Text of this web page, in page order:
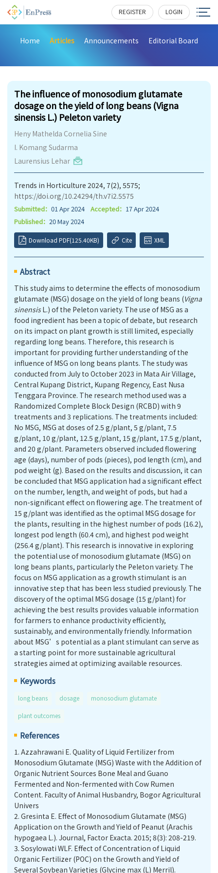
REGISTER LOGIN
Home Articles Announcements Editorial Board
The influence of monosodium glutamate
dosage on the yield of long beans (Vigna
sinensis L.) Peleton variety
Heny Mathelda Cornelia Sine
I. Komang Sudarma
Laurensius Lehar
Trends in Horticulture 2024, 7(2), 5575;
https://doi.org/10.24294/th.v7i2.5575
Submitted： 01 Apr 2024 Accepted： 17 Apr 2024
Published： 20 May 2024
Download PDF(125.40KB) Cite XML
Abstract
This study aims to determine the effects of monosodium
glutamate (MSG) dosage on the yield of long beans (Vigna
sinensisL.) of the Peleton variety. The use of MSG as a
food ingredient has been a topic of debate, but research
on its impact on plant growth is still limited, especially
regarding long beans. Therefore, this research is
important for providing further understanding of the
influence of MSG on long beans plants. The study was
conducted from July to October 2023 in Mata Air Village,
Central Kupang District, Kupang Regency, East Nusa
Tenggara Province. The research method used was a
Randomized Complete Block Design (RCBD) with 9
treatments and 3 replications. The treatments included:
No MSG, MSG at doses of 2.5 g/plant, 5 g/plant, 7.5
g/plant, 10 g/plant, 12.5 g/plant, 15 g/plant, 17.5 g/plant,
and 20 g/plant. Parameters observed included flowering
age (days), number of pods (pieces), pod length (cm), and
pod weight (g). Based on the results and discussion, it can
be concluded that MSG application had a significant effect
on the number, length, and weight of pods, but had a
non-significant effect on flowering age. The treatment of
15 g/plant was identified as the optimal MSG dosage for
the plants, resulting in the highest number of pods (16.2),
longest pod length (60.4 cm), and highest pod weight
(256.4 g/plant). This research is innovative in exploring
the potential use of monosodium glutamate (MSG) on
long beans plants, particularly the Peleton variety. The
focus on MSG application as a growth stimulant is an
innovative step that has been less studied previously. The
discovery of the optimal MSG dosage (15 g/plant) for
achieving the best results provides valuable information
for farmers to enhance productivity efficiently,
sustainably, and environmentally friendly. Information
about MSG’s potential as a plant stimulant can serve as
a starting point for more sustainable agricultural
strategies aimed at optimizing available resources.
Keywords
long beans dosage monosodium glutamate
plant outcomes
References
1. Azzahrawani E. Quality of Liquid Fertilizer from
Monosodium Glutamate (MSG) Waste with the Addition of
Organic Nutrient Sources Bone Meal and Guano
Fermented and Non-fermented with Cow Rumen
Content. Faculty of Animal Husbandry, Bogor Agricultural
Univers
2. Gresinta E. Effect of Monosodium Glutamate (MSG)
Application on the Growth and Yield of Peanut (Arachis
hypogaea L.). Journal, Factor Exacta. 2015; 8(3): 208-219.
3. Sosylowati WLF. Effect of Concentration of Liquid
Organic Fertilizer (POC) on the Growth and Yield of
Several Soybean Varieties (Glycine max (L) Merril).